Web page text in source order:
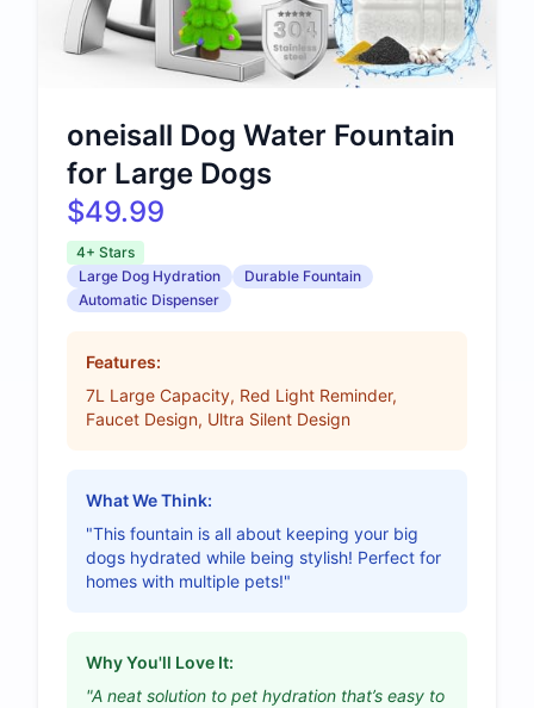
oneisall Dog Water Fountain
for Large Dogs
$49.99
4+ Stars
Large Dog Hydration
Durable Fountain
Automatic Dispenser
Features:
7L Large Capacity, Red Light Reminder,
Faucet Design, Ultra Silent Design
What We Think:
"This fountain is all about keeping your big
dogs hydrated while being stylish! Perfect for
homes with multiple pets!"
Why You'll Love It:
"A neat solution to pet hydration that’s easy to